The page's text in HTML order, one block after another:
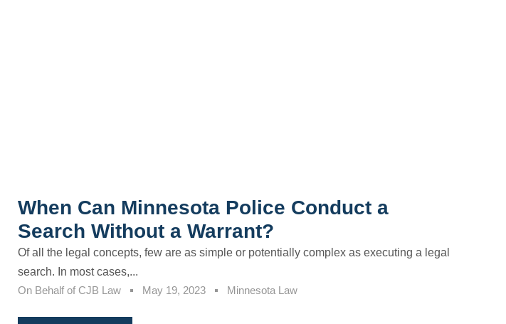
When Can Minnesota Police Conduct a
Search Without a Warrant?
Of all the legal concepts, few are as simple or potentially complex as executing a legal
search. In most cases,...
On Behalf of CJB Law May 19, 2023 Minnesota Law